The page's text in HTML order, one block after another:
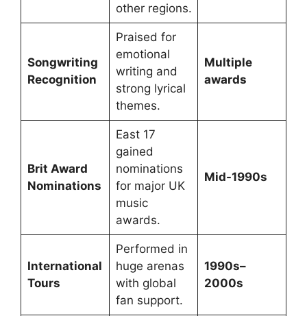
other regions.
Songwriting
Recognition
Praised for
emotional
writing and
strong lyrical
themes.
Multiple
awards
Brit Award
Nominations
East 17
gained
nominations
for major UK
music
awards.
Mid-1990s
International
Tours
Performed in
huge arenas
with global
fan support.
1990s–
2000s